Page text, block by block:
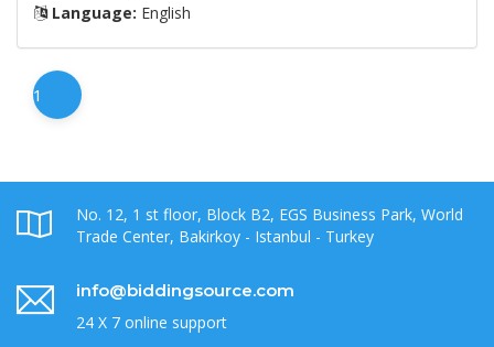
Language: English
1
No. 12, 1 st floor, Block B2, EGS Business Park, World
Trade Center, Bakirkoy - Istanbul - Turkey
info@biddingsource.com
24 X 7 online support